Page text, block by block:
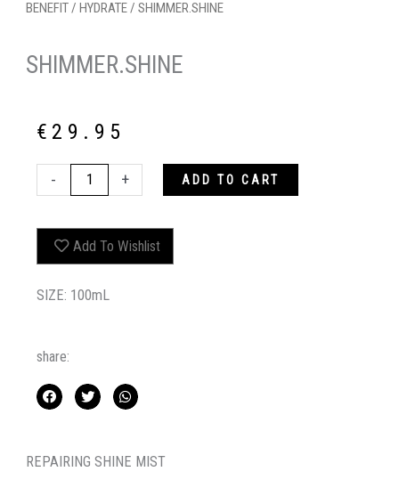
BENEFIT/ HYDRATE/ SHIMMER.SHINE
SHIMMER.SHINE
€ 29.95
-
SHIMMER.SHINE+ ADD TO CART
Add To Wishlist
SIZE: 100mL
share:
REPAIRING SHINE MIST